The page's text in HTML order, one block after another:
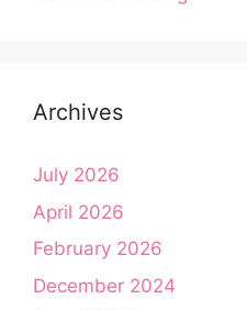
Archives
July 2026
April 2026
February 2026
December 2024